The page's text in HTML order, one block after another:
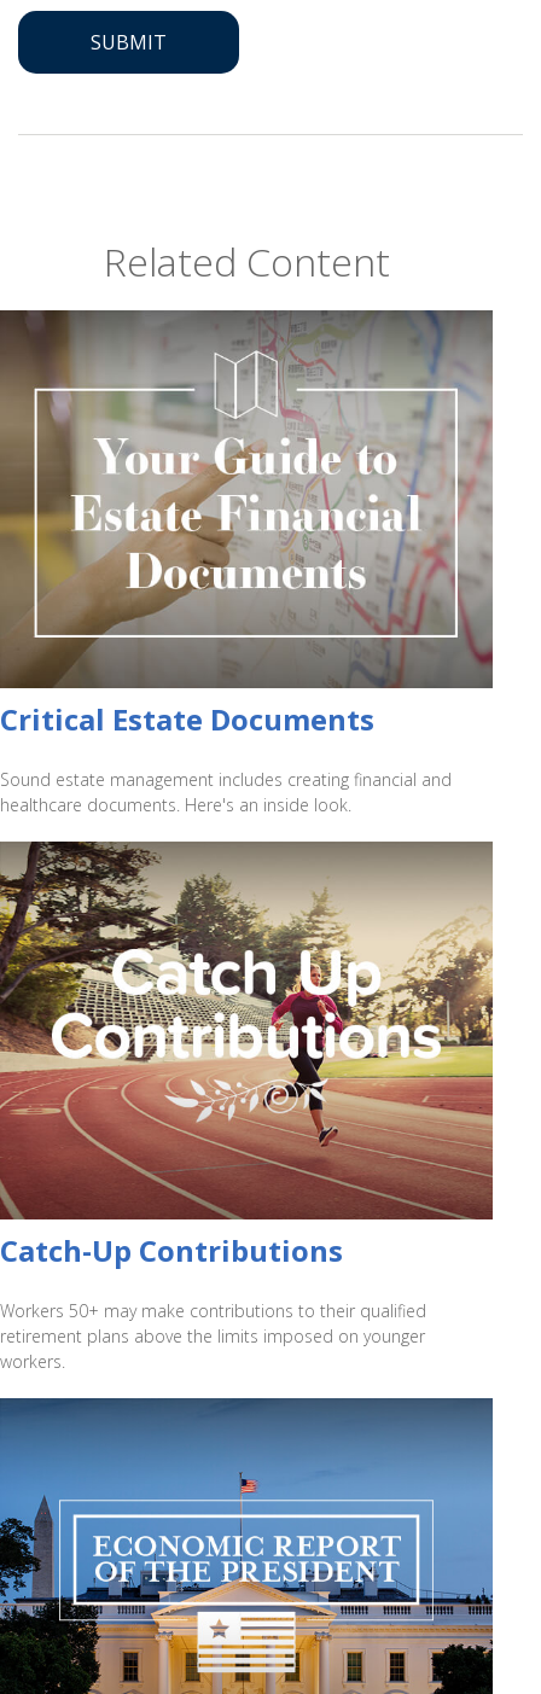
Related Content
Critical Estate Documents
Sound estate management includes creating financial and
healthcare documents. Here's an inside look.
Catch-Up Contributions
Workers 50+ may make contributions to their qualified
retirement plans above the limits imposed on younger
workers.